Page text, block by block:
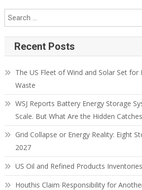
Recent Posts
The US Fleet of Wind and Solar Set for
Waste
WSJ Reports Battery Energy Storage
Scale. But What Are the Hidden
Grid Collapse or Energy Reality: Eight
2027
US Oil and Refined Products
Houthis Claim Responsibility for